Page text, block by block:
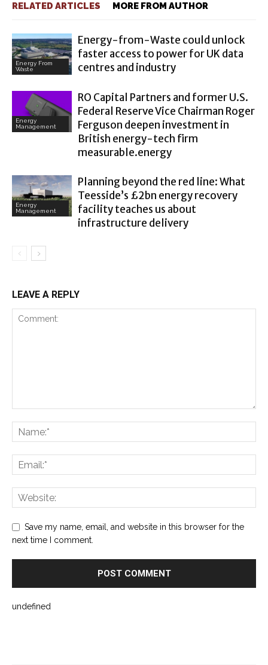
RELATED ARTICLES MORE FROM AUTHOR
Energy From
Waste
Energy-from-Waste could unlock
faster access to power for UK data
centres and industry
Energy
Management
RO Capital Partners and former U.S.
Federal Reserve Vice Chairman Roger
Ferguson deepen investment in
British energy-tech firm
measurable.energy
Energy
Management
Planning beyond the red line: What
Teesside’s £2bn energy recovery
facility teaches us about
infrastructure delivery
LEAVE A REPLY
Save my name, email, and website in this browser for the
next time I comment.
undefined